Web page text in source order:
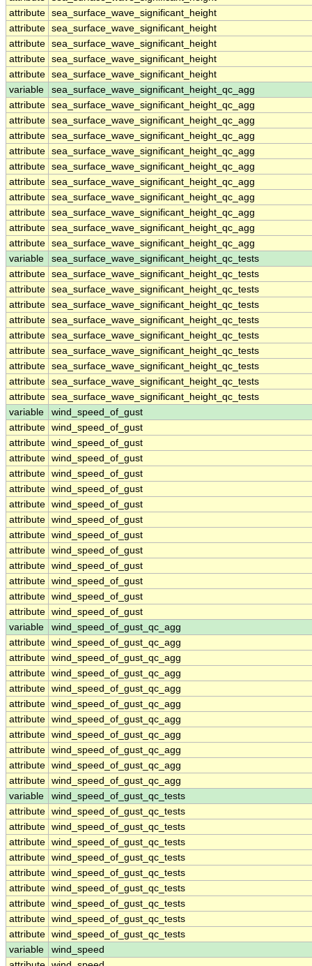
attribute sea_surface_wave_significant_height
attribute sea_surface_wave_significant_height
attribute sea_surface_wave_significant_height
attribute sea_surface_wave_significant_height
attribute sea_surface_wave_significant_height
variable
sea_surface_wave_significant_height_qc_agg
attribute sea_surface_wave_significant_height_qc_agg
attribute sea_surface_wave_significant_height_qc_agg
attribute sea_surface_wave_significant_height_qc_agg
attribute sea_surface_wave_significant_height_qc_agg
attribute sea_surface_wave_significant_height_qc_agg
attribute sea_surface_wave_significant_height_qc_agg
attribute sea_surface_wave_significant_height_qc_agg
attribute sea_surface_wave_significant_height_qc_agg
attribute sea_surface_wave_significant_height_qc_agg
attribute sea_surface_wave_significant_height_qc_agg
variable
sea_surface_wave_significant_height_qc_tests
attribute sea_surface_wave_significant_height_qc_tests
attribute sea_surface_wave_significant_height_qc_tests
attribute sea_surface_wave_significant_height_qc_tests
attribute sea_surface_wave_significant_height_qc_tests
attribute sea_surface_wave_significant_height_qc_tests
attribute sea_surface_wave_significant_height_qc_tests
attribute sea_surface_wave_significant_height_qc_tests
attribute sea_surface_wave_significant_height_qc_tests
attribute sea_surface_wave_significant_height_qc_tests
variable
wind_speed_of_gust
attribute wind_speed_of_gust
attribute wind_speed_of_gust
attribute wind_speed_of_gust
attribute wind_speed_of_gust
attribute wind_speed_of_gust
attribute wind_speed_of_gust
attribute wind_speed_of_gust
attribute wind_speed_of_gust
attribute wind_speed_of_gust
attribute wind_speed_of_gust
attribute wind_speed_of_gust
attribute wind_speed_of_gust
attribute wind_speed_of_gust
variable
wind_speed_of_gust_qc_agg
attribute wind_speed_of_gust_qc_agg
attribute wind_speed_of_gust_qc_agg
attribute wind_speed_of_gust_qc_agg
attribute wind_speed_of_gust_qc_agg
attribute wind_speed_of_gust_qc_agg
attribute wind_speed_of_gust_qc_agg
attribute wind_speed_of_gust_qc_agg
attribute wind_speed_of_gust_qc_agg
attribute wind_speed_of_gust_qc_agg
attribute wind_speed_of_gust_qc_agg
variable
wind_speed_of_gust_qc_tests
attribute wind_speed_of_gust_qc_tests
attribute wind_speed_of_gust_qc_tests
attribute wind_speed_of_gust_qc_tests
attribute wind_speed_of_gust_qc_tests
attribute wind_speed_of_gust_qc_tests
attribute wind_speed_of_gust_qc_tests
attribute wind_speed_of_gust_qc_tests
attribute wind_speed_of_gust_qc_tests
attribute wind_speed_of_gust_qc_tests
variable
wind_speed